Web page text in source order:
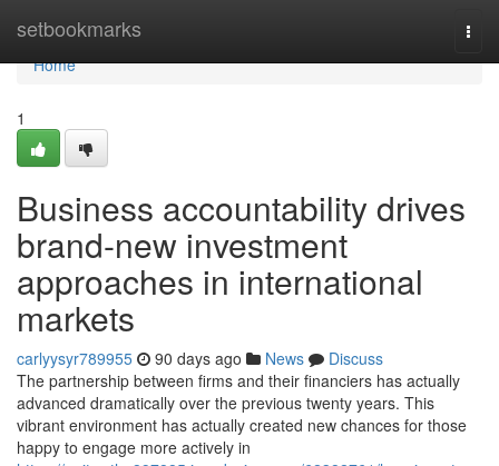
setbookmarks
Home
Home
1
Business accountability drives
brand-new investment
approaches in international
markets
carlyysyr789955 90 days ago News
Discuss
The partnership between firms and their financiers has actually
advanced dramatically over the previous twenty years. This
vibrant environment has actually created new chances for those
happy to engage more actively in